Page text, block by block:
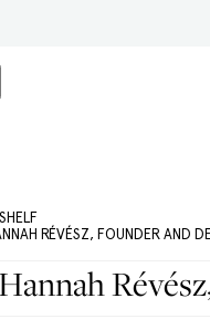
RÉVÉSZ, FOUNDER AND